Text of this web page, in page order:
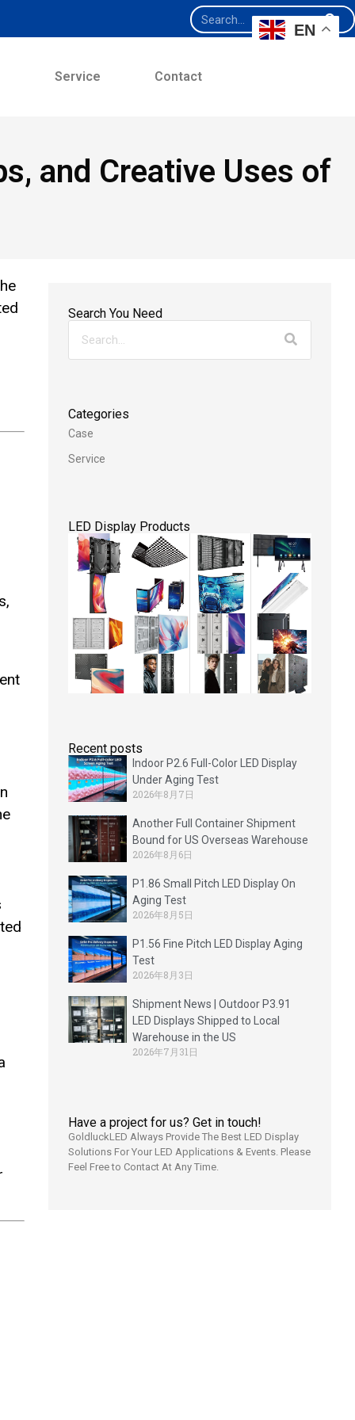
Service Contact
and Creative Uses of
Search You Need
Categories
Case
Service
LED Display Products
Recent posts
Indoor P2.6 Full-Color LED Display
Under Aging Test
2026年8月7日
Another Full Container Shipment
Bound for US Overseas Warehouse
2026年8月6日
P1.86 Small Pitch LED Display On
Aging Test
2026年8月5日
P1.56 Fine Pitch LED Display Aging
Test
2026年8月3日
Shipment News | Outdoor P3.91
LED Displays Shipped to Local
Warehouse in the US
2026年7月31日
Have a project for us? Get in touch!
GoldluckLED Always Provide The Best LED Display
Solutions For Your LED Applications & Events. Please
Feel Free to Contact At Any Time.
EN